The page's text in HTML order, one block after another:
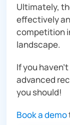
Ultimately,
effectively
competition
landscape.
If you
advanced
you should!
Book a demo